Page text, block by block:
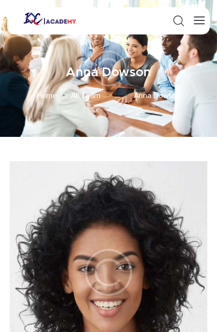
Anna Dowson
Home All Team ... Anna Dowson